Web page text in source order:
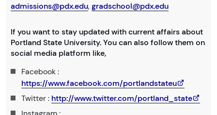
admissions@pdx.edu,gradschool@pdx.edu
If you want to stay updated with current affairs about
Portland State University. You can also follow them on
social media platform like,
Facebook :
https://www.facebook.com/portlandstateu
Twitter : http://www.twitter.com/portland_state